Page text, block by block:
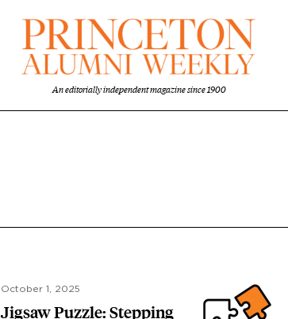
An editorially independent magazine since 1900
October 1, 2025
Jigsaw Puzzle: Stepping